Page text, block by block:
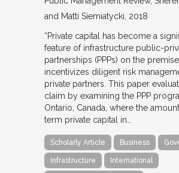
and Matti Siemiatycki 2018
“Private capital has become a
feature of infrastructure public-
partnerships (PPPs) on the
incentivizes diligent risk
private partners. This paper
claim by examining the PPP
Ontario, Canada, where the
term private capital in…
Scholarly Article Business
Infrastructure International